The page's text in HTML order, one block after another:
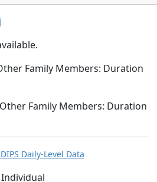
Family Members: Duration
Family Members: Duration
Daily-Level Data
Individual